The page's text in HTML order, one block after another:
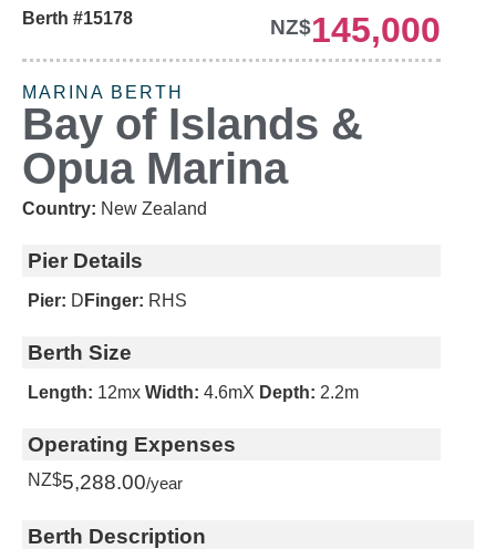
Berth #15178 NZ$145,000
MARINA BERTH
Bay of Islands &
Opua Marina
Country: New Zealand
Pier Details
Pier: D Finger: RHS
Berth Size
Length: 12mx Width: 4.6mX Depth: 2.2m
Operating Expenses
NZ$5,288.00/year
Berth Description